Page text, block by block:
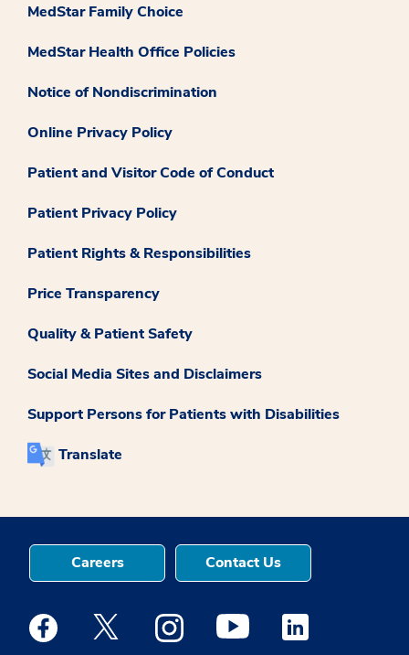
MedStar Family Choice
MedStar Health Office Policies
Notice of Nondiscrimination
Online Privacy Policy
Patient and Visitor Code of Conduct
Patient Privacy Policy
Patient Rights & Responsibilities
Price Transparency
Quality & Patient Safety
Social Media Sites and Disclaimers
Support Persons for Patients with Disabilities
Translate
Careers Contact Us
Medstar Facebook opens a new window
Medstar Twitter opens a new window
Medstar Instagram opens a new
Medstar Youtube opens a
Medstar Linkedin